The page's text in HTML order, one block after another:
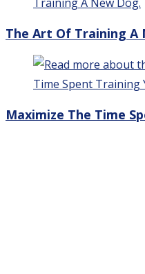
The Art Of Training A
Maximize The Time